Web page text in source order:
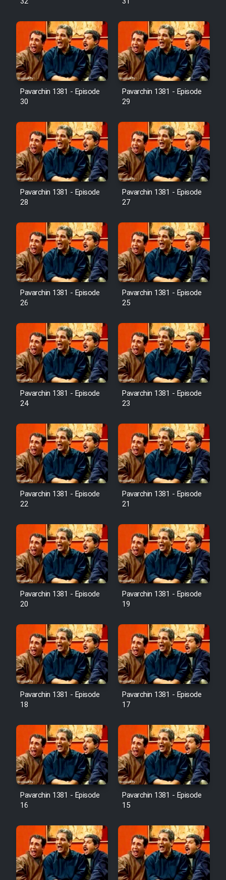
Pavarchin 1381 - Episode
30
Pavarchin 1381 - Episode
29
Pavarchin 1381 - Episode
28
Pavarchin 1381 - Episode
27
Pavarchin 1381 - Episode
26
Pavarchin 1381 - Episode
25
Pavarchin 1381 - Episode
24
Pavarchin 1381 - Episode
23
Pavarchin 1381 - Episode
22
Pavarchin 1381 - Episode
21
Pavarchin 1381 - Episode
20
Pavarchin 1381 - Episode
19
Pavarchin 1381 - Episode
18
Pavarchin 1381 - Episode
17
Pavarchin 1381 - Episode
16
Pavarchin 1381 - Episode
15